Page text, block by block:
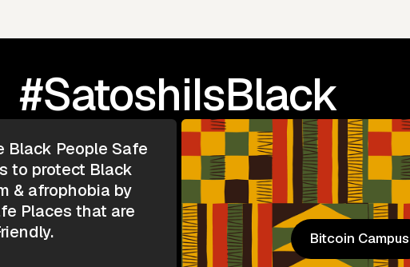
#SatoshiIsBlack
Black People Safe
to protect Black
& afrophobia by
Places that are
Bitcoin Campus
Bitcoin Campus